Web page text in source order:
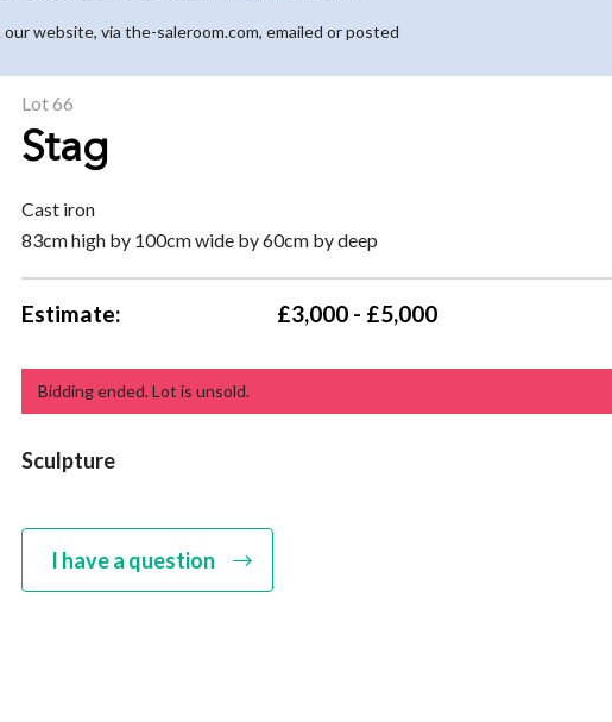
website, via the-saleroom.com, emailed or posted
Lot 66
Stag
Cast iron
83cm high by 100cm wide by 60cm by deep
Estimate: £3,000 - £5,000
Bidding ended. Lot is unsold.
Sculpture
I have a question